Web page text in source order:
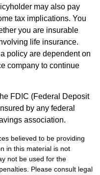
may also pay
tax implications. You
you are insurable
life insurance.
policy are dependent on
company to continue
FDIC (Federal Deposit
by any federal
association.
believed to be providing
in this material is not
not be used for the
Please consult legal